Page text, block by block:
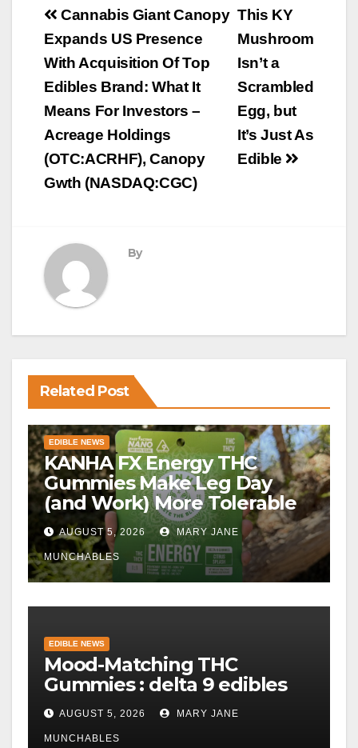
Post
navigation
This KY
Mushroom
Isn’t a
Scrambled
Egg, but
It’s Just As
Edible
Cannabis Giant Canopy
Expands US Presence
With Acquisition Of Top
Edibles Brand: What It
Means For Investors –
Acreage Holdings
(OTC:ACRHF), Canopy
Gwth (NASDAQ:CGC)
By
Related Post
EDIBLE NEWS
KANHA FX Energy THC
Gummies Make Leg Day
(and Work) More Tolerable
AUGUST 5, 2026 MARY JANE
MUNCHABLES
EDIBLE NEWS
Mood-Matching THC
Gummies : delta 9 edibles
AUGUST 5, 2026 MARY JANE
MUNCHABLES